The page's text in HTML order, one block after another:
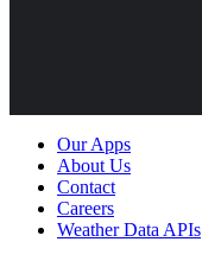
Our Apps
About Us
Contact
Careers
Weather Data APIs